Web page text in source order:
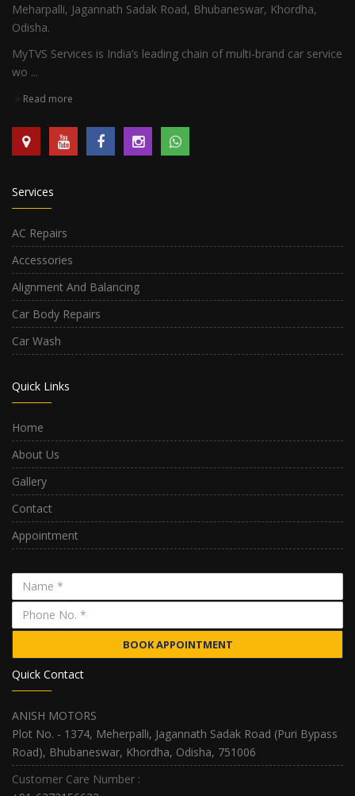
Meharpalli, Jagannath Sadak Road, Bhubaneswar, Khordha,
Odisha.
MyTVS Services is India’s leading chain of multi-brand car service
wo ...
Read more
Services
AC Repairs
Accessories
Alignment And Balancing
Car Body Repairs
Car Wash
Quick Links
Home
About Us
Gallery
Contact
Appointment
BOOK APPOINTMENT
Quick Contact
ANISH MOTORS
Plot No. - 1374, Meherpalli, Jagannath Sadak Road (Puri Bypass
Road), Bhubaneswar, Khordha, Odisha, 751006
Customer Care Number :